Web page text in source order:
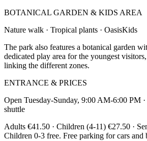
BOTANICAL GARDEN & KIDS AREA
Nature walk · Tropical plants · OasisKids
The park also features a botanical garden
dedicated play area for the youngest
linking the different zones.
ENTRANCE & PRICES
Open Tuesday-Sunday, 9:00 AM-6:00 PM
shuttle
Adults €41.50 · Children (4-11) €27.50 ·
Children 0-3 free. Free parking for cars and